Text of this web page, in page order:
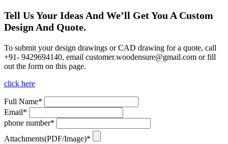
Tell Us Your Ideas And We’ll Get You A Custom
Design And Quote.
To submit your design drawings or CAD drawing for a quote, call
+91- 9429694140, email customer.woodensure@gmail.com or fill
out the form on this page.
click here
Full Name*
Email*
phone number*
Attachments(PDF/Image)*